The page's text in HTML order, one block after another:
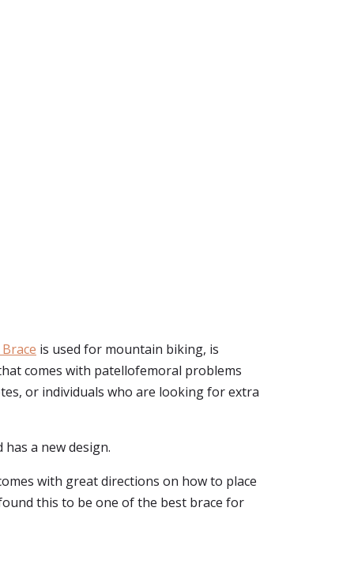
is used for mountain biking, is
comes with patellofemoral problems
or individuals who are looking for extra
a new design.
with great directions on how to place
this to be one of the best brace for